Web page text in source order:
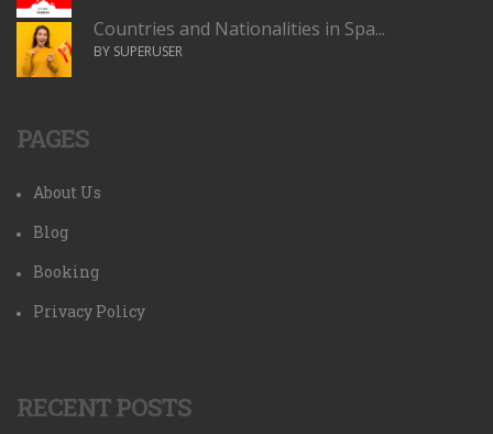
Countries and Nationalities in Spa...
BY SUPERUSER
PAGES
About Us
Blog
Booking
Privacy Policy
RECENT POSTS